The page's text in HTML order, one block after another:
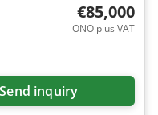
€85,000
ONO plus VAT
Send inquiry